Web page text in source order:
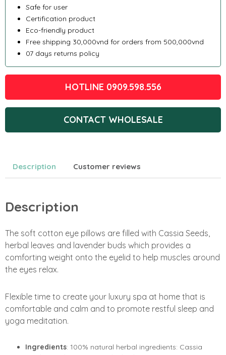
Safe for user
Certification product
Eco-friendly product
Free shipping 30,000vnd for orders from 500,000vnd
07 days returns policy
HOTLINE 0909.598.556
CONTACT WHOLESALE
Description Customer reviews
Description
The soft cotton eye pillows are filled with Cassia Seeds,
herbal leaves and lavender buds which provides a
comforting weight onto the eyelid to help muscles around
the eyes relax.
Flexible time to create your luxury spa at home that is
comfortable and calm and to promote restful sleep and
yoga meditation.
Ingredients: 100% natural herbal ingredients: Cassia